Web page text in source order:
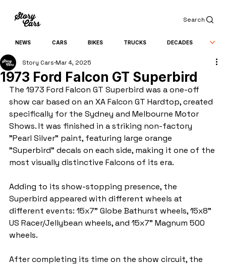
Search
NEWS CARS BIKES TRUCKS DECADES
1973 Ford Falcon GT Superbird
Story Cars Mar 4, 2025
The 1973 Ford Falcon GT Superbird was a one-off
show car based on an XA Falcon GT Hardtop, created
specifically for the Sydney and Melbourne Motor
Shows. It was finished in a striking non-factory
"Pearl Silver" paint, featuring large orange
"Superbird" decals on each side, making it one of the
most visually distinctive Falcons of its era.
Adding to its show-stopping presence, the
Superbird appeared with different wheels at
different events: 15x7" Globe Bathurst wheels, 15x8"
US Racer/Jellybean wheels, and 15x7" Magnum 500
wheels.
After completing its time on the show circuit, the